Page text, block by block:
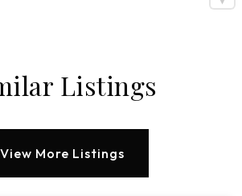
Listings
View More Listings